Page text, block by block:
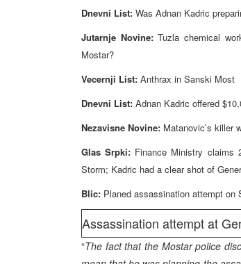
Dnevni List: Was Adnan Kadric
Jutarnje Novine:Tuzla chemical
Mostar?
Vecernji List: Anthrax in Sanski Most
Dnevni List: Adnan Kadric offered
Nezavisne Novine: Matanovic’s killer
Glas Srpki: Finance Ministry claims
Storm; Kadric had a clear shot of
Blic: Planed assassination attempt on
Assassination attempt at
“The fact that the Mostar police